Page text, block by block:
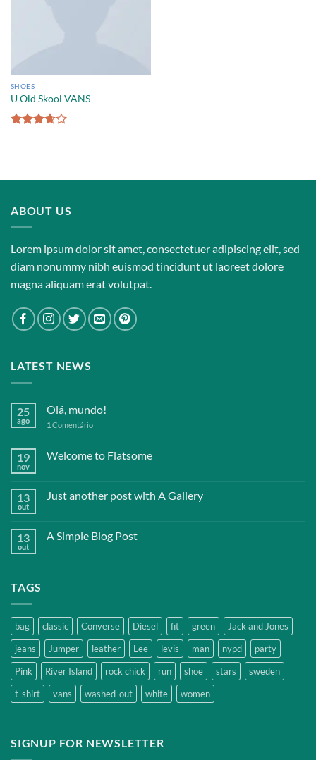
SHOES
U Old Skool VANS
ABOUT US
Lorem ipsum dolor sit amet, consectetuer adipiscing elit, sed
diam nonummy nibh euismod tincidunt ut laoreet dolore
magna aliquam erat volutpat.
LATEST NEWS
25
ago
Olá, mundo!
1 Comentário
19
nov
Welcome to Flatsome
13
out
Just another post with A Gallery
13
out
A Simple Blog Post
TAGS
bag classic Converse Diesel fit green
Jack and Jones
jeans
Jumper leather Lee levis man nypd
party
Pink
River Island rock chick run shoe stars
sweden
t-shirt
vans washed-out white women
SIGNUP FOR NEWSLETTER